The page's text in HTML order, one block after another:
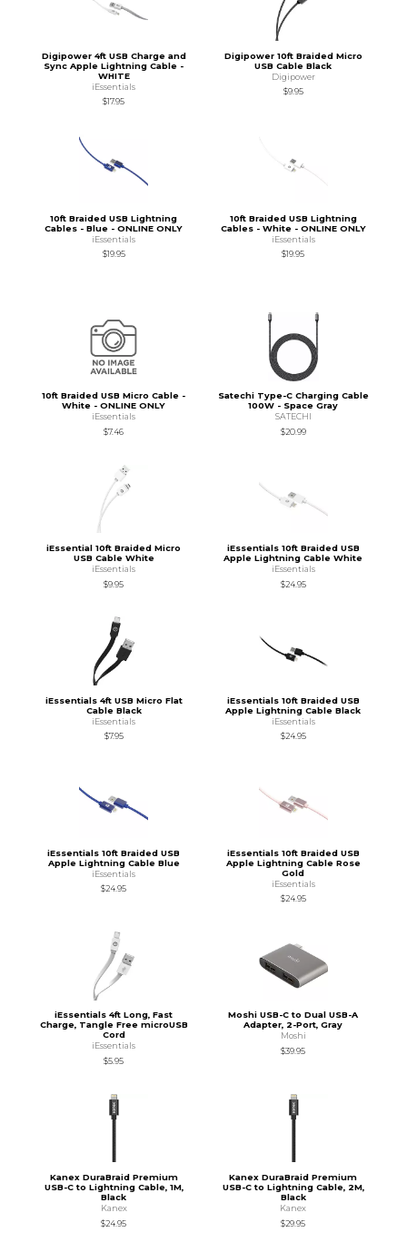
Digipower 4ft USB Charge and
Sync Apple Lightning Cable -
WHITE
iEssentials
$17.95
Digipower 10ft Braided Micro
USB Cable Black
Digipower
$9.95
10ft Braided USB Lightning
Cables - Blue - ONLINE ONLY
iEssentials
$19.95
10ft Braided USB Lightning
Cables - White - ONLINE ONLY
iEssentials
$19.95
10ft Braided USB Micro Cable -
White - ONLINE ONLY
iEssentials
$7.46
Satechi Type-C Charging Cable
100W - Space Gray
SATECHI
$20.99
iEssential 10ft Braided Micro
USB Cable White
iEssentials
$9.95
iEssentials 10ft Braided USB
Apple Lightning Cable White
iEssentials
$24.95
iEssentials 4ft USB Micro Flat
Cable Black
iEssentials
$7.95
iEssentials 10ft Braided USB
Apple Lightning Cable Black
iEssentials
$24.95
iEssentials 10ft Braided USB
Apple Lightning Cable Blue
iEssentials
$24.95
iEssentials 10ft Braided USB
Apple Lightning Cable Rose
Gold
iEssentials
$24.95
iEssentials 4ft Long, Fast
Charge, Tangle Free microUSB
Cord
iEssentials
$5.95
Moshi USB-C to Dual USB-A
Adapter, 2-Port, Gray
Moshi
$39.95
Kanex DuraBraid Premium
USB-C to Lightning Cable, 1M,
Black
Kanex
$24.95
Kanex DuraBraid Premium
USB-C to Lightning Cable, 2M,
Black
Kanex
$29.95